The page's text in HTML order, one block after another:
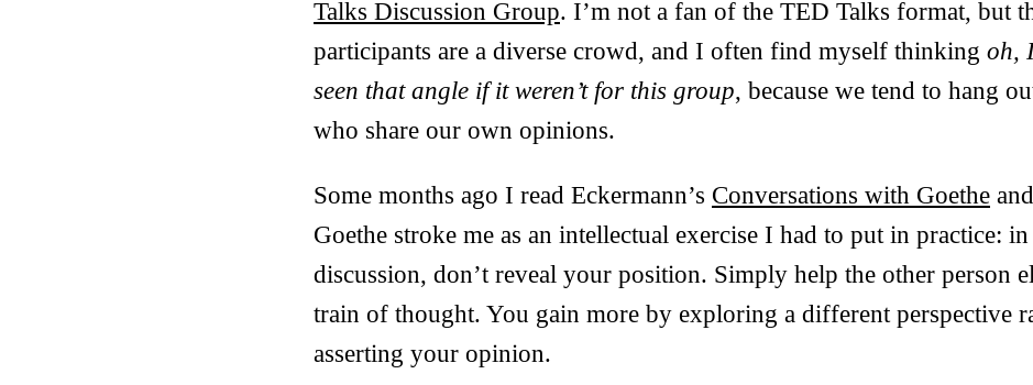
Talks Discussion Group. I’m not a fan of the TED Talks format, but
participants are a diverse crowd, and I often find myself thinking oh,
seen that angle if it weren’t for this group, because we tend to hang
who share our own opinions.
Some months ago I read Eckermann’s Conversations with Goethe
Goethe stroke me as an intellectual exercise I had to put in practice: in
discussion, don’t reveal your position. Simply help the other person
train of thought. You gain more by exploring a different perspective
asserting your opinion.